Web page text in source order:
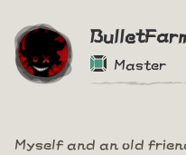
Master
Myself and an old